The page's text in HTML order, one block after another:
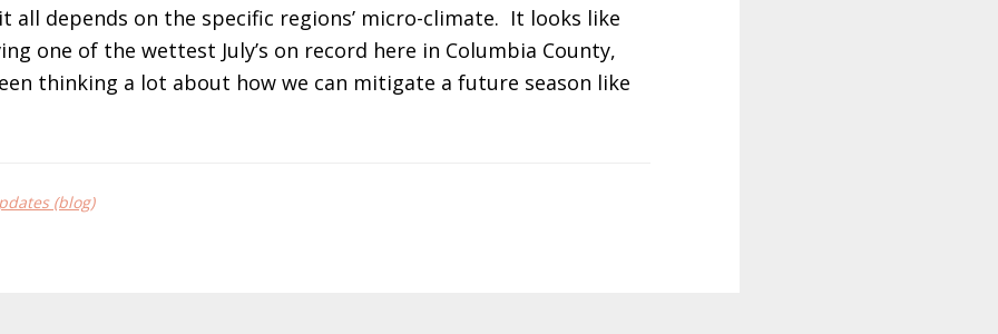
all depends on the specific regions’ micro-climate. It looks like
one of the wettest July’s on record here in Columbia County,
thinking a lot about how we can mitigate a future season like
(blog)